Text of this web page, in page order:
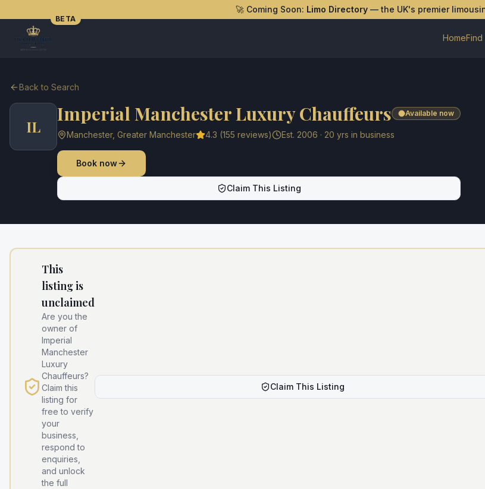
🚀 Coming Soon: Limo Directory— the UK's premier
BETA
HomeFind
Back to Search
IL
Imperial Manchester Luxury Chauffeurs Available now
Manchester, Greater Manchester 4.3 (155 reviews) Est. 2006 · 20 yrs in business
Book now
Claim This Listing
This
listing is
unclaimed
Are you the
owner of
Imperial
Manchester
Luxury
Chauffeurs?
Claim this
listing for
free to verify
your
business,
respond to
enquiries,
and unlock
the full
Claim This Listing